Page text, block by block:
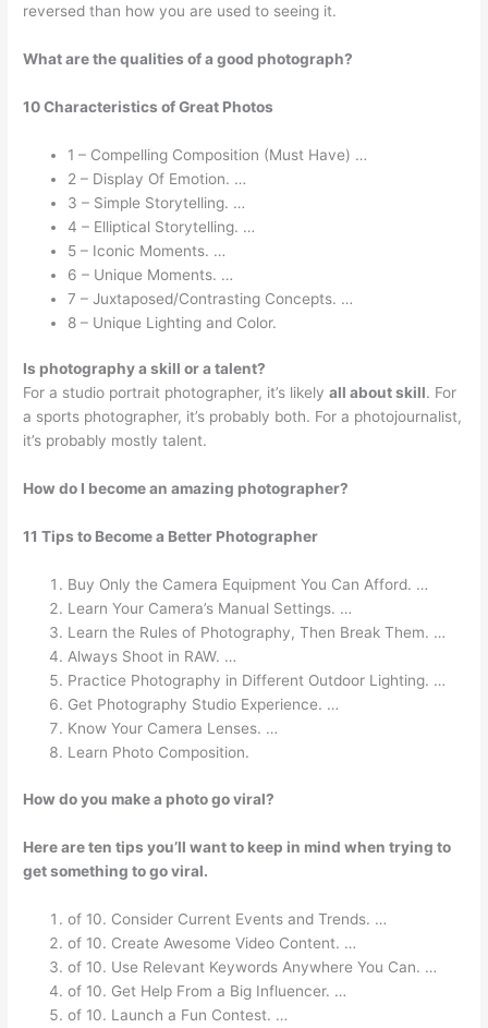
reversed than how you are used to seeing it.
What are the qualities of a good photograph?
10 Characteristics of Great Photos
1 – Compelling Composition (Must Have) …
2 – Display Of Emotion. …
3 – Simple Storytelling. …
4 – Elliptical Storytelling. …
5 – Iconic Moments. …
6 – Unique Moments. …
7 – Juxtaposed/Contrasting Concepts. …
8 – Unique Lighting and Color.
Is photography a skill or a talent?
For a studio portrait photographer, it’s likelyall about skill. For
a sports photographer, it’s probably both. For a photojournalist,
it’s probably mostly talent.
How do I become an amazing photographer?
11 Tips to Become a Better Photographer
Buy Only the Camera Equipment You Can Afford. …
Learn Your Camera’s Manual Settings. …
Learn the Rules of Photography, Then Break Them. …
Always Shoot in RAW. …
Practice Photography in Different Outdoor Lighting. …
Get Photography Studio Experience. …
Know Your Camera Lenses. …
Learn Photo Composition.
How do you make a photo go viral?
Here are ten tips you’ll want to keep in mind when trying to
get something to go viral.
of 10. Consider Current Events and Trends. …
of 10. Create Awesome Video Content. …
of 10. Use Relevant Keywords Anywhere You Can. …
of 10. Get Help From a Big Influencer. …
of 10. Launch a Fun Contest. …